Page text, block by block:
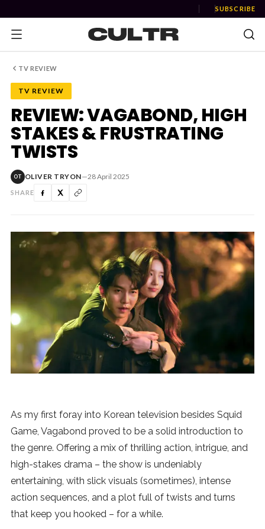
SUBSCRIBE
NEWS
Music
News
Event
Podcast
MUSIC
ENTERTAINMENT
TECH
REVIEWS
SUBMIT
TV REVIEW
TV REVIEW
REVIEW: VAGABOND, HIGH
STAKES & FRUSTRATING
TWISTS
OT OLIVER TRYON—28 April 2025
SHARE
As my first foray into Korean television besides Squid
Game, Vagabond proved to be a solid introduction to
the genre. Offering a mix of thrilling action, intrigue, and
high-stakes drama – the show is undeniably
entertaining, with slick visuals (sometimes), intense
action sequences, and a plot full of twists and turns
that keep you hooked – for a while.